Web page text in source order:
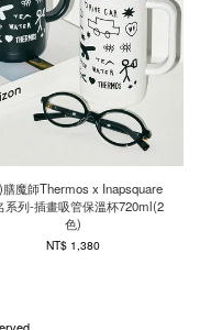
膳魔師Thermos x Inapsquare
系列-插畫吸管保溫杯720ml(2
色)
NT$ 1,380